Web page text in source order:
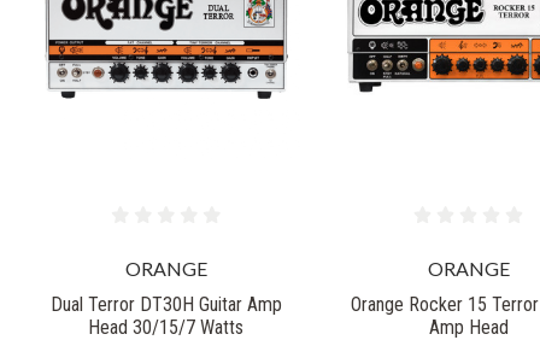
ORANGE
Dual Terror DT30H Guitar Amp
Head 30/15/7 Watts
ORANGE
Orange Rocker 15
Amp Head